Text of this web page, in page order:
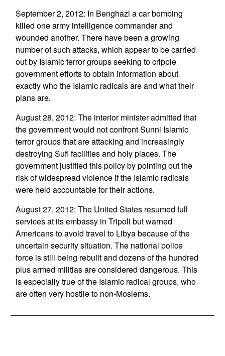
September 2, 2012: In Benghazi a car bombing
killed one army intelligence commander and
wounded another. There have been a growing
number of such attacks, which appear to be carried
out by Islamic terror groups seeking to cripple
government efforts to obtain information about
exactly who the Islamic radicals are and what their
plans are.
August 28, 2012: The interior minister admitted that
the government would not confront Sunni Islamic
terror groups that are attacking and increasingly
destroying Sufi facilities and holy places. The
government justified this policy by pointing out the
risk of widespread violence if the Islamic radicals
were held accountable for their actions.
August 27, 2012: The United States resumed full
services at its embassy in Tripoli but warned
Americans to avoid travel to Libya because of the
uncertain security situation. The national police
force is still being rebuilt and dozens of the hundred
plus armed militias are considered dangerous. This
is especially true of the Islamic radical groups, who
are often very hostile to non-Moslems.